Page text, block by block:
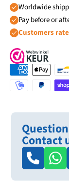
Worldwide
Pay before or
Customers rate
Contact